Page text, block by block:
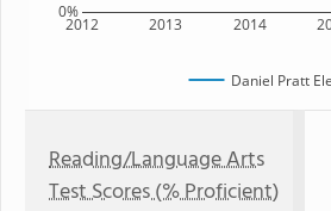
2012 2013 2014
0%
Daniel Pratt
Reading/Language Arts
Test Scores (% Proficient)